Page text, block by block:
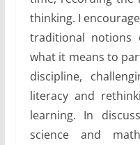
thinking. I
traditional notions
what it means to
discipline,
literacy and
learning. In
science and